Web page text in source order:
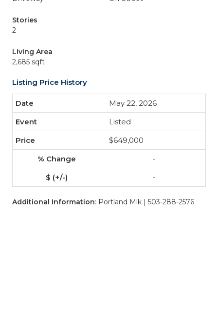
Stories
2
Living Area
2,685 sqft
Listing Price History
May 22, 2026
Listed
$649,000
-
-
Additional Information: Portland Mlk | 503-288-2576